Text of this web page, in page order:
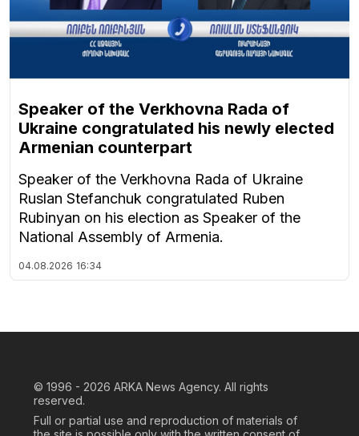
Speaker of the Verkhovna Rada of
Ukraine congratulated his newly elected
Armenian counterpart
Speaker of the Verkhovna Rada of Ukraine
Ruslan Stefanchuk congratulated Ruben
Rubinyan on his election as Speaker of the
National Assembly of Armenia.
04.08.2026 16:34
© 1996 - 2026 ARKA News Agency. All rights
reserved.
Full or partial use and reproduction of materials of